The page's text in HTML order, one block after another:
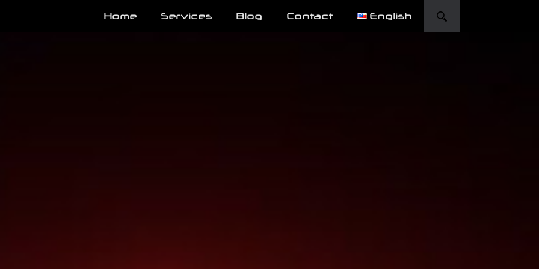
Home Services Blog Contact English